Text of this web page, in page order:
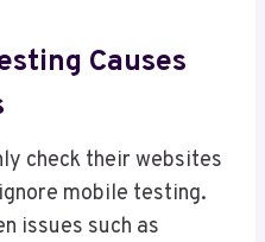
Causes
check their websites
mobile testing.
issues such as